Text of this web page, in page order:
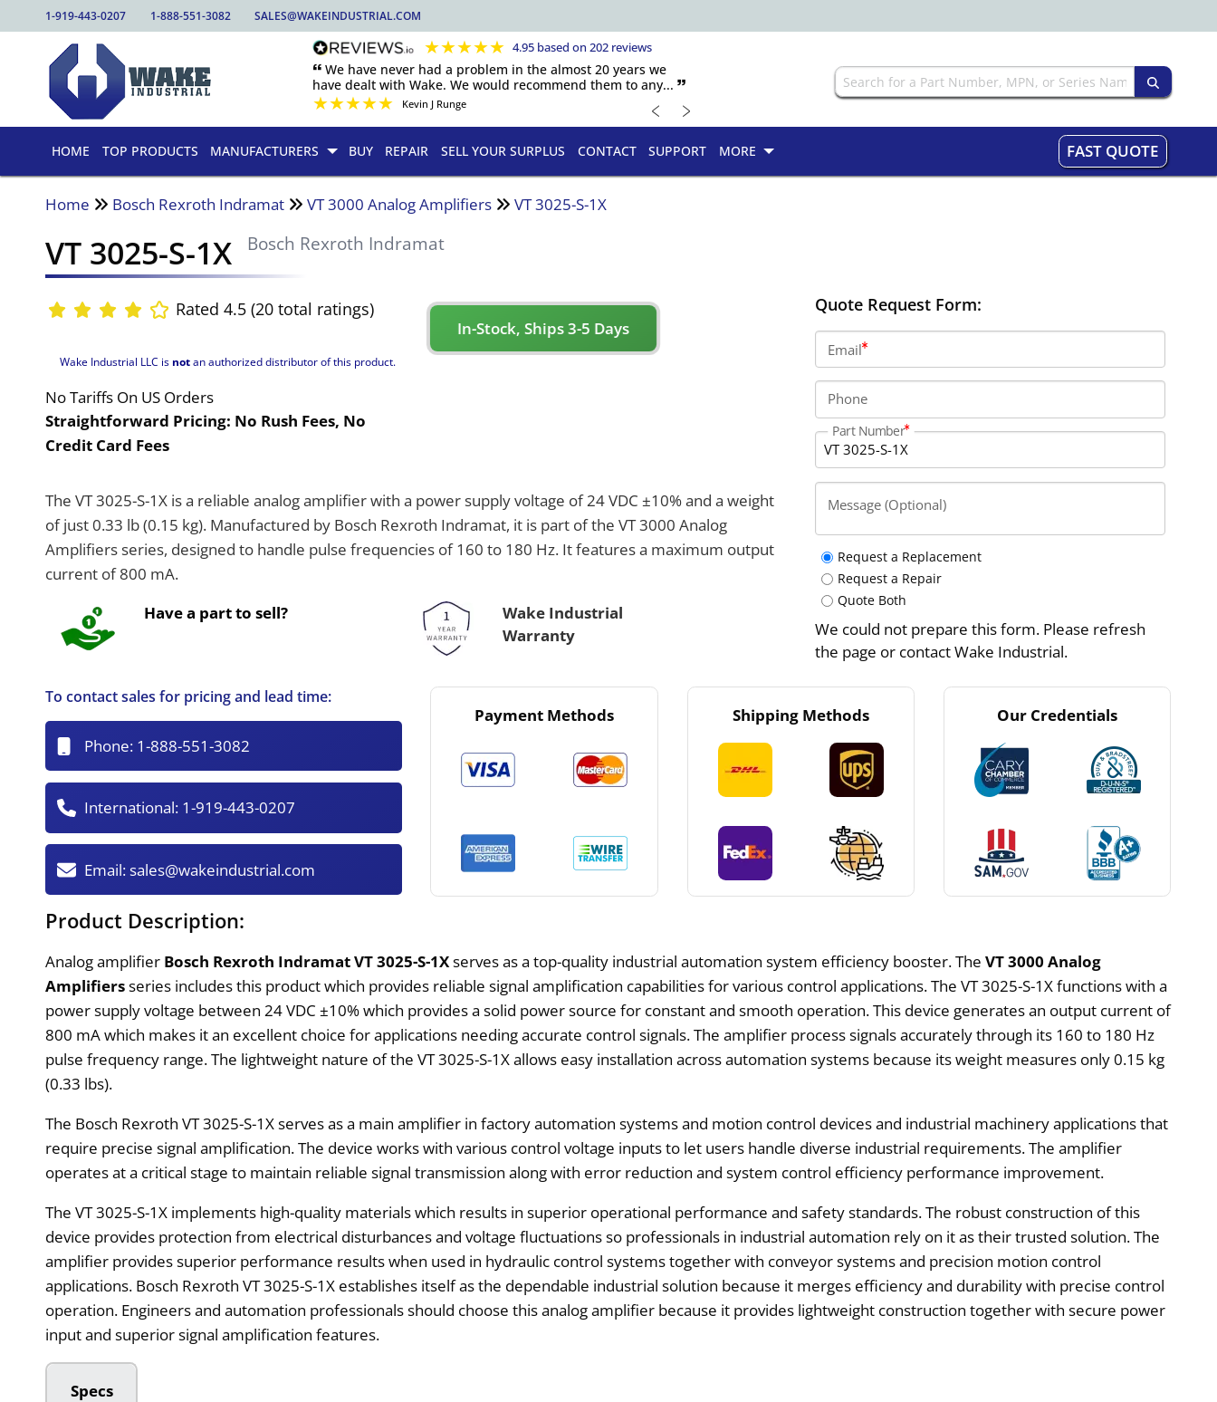
1-919-443-0207 1-888-551-3082 SALES@WAKEINDUSTRIAL.COM
★★★★★ 4.95 based on 202 reviews
🙶 We have never had a problem in the almost 20 years we
have dealt with Wake. We would recommend them to any... 🙷
★★★★★ Kevin J Runge ﹤ ﹥
HOME TOP PRODUCTS MANUFACTURERS BUY REPAIR SELL YOUR SURPLUS CONTACT SUPPORT MORE FAST QUOTE
Home Bosch Rexroth Indramat VT 3000 Analog Amplifiers VT 3025-S-1X
VT 3025-S-1X Bosch Rexroth Indramat
Rated 4.5 (20 total ratings)
Wake Industrial LLC is notan authorized distributor of this product.
No Tariffs On US Orders
Straightforward Pricing: No Rush Fees, No
Credit Card Fees
In-Stock, Ships 3-5 Days
The VT 3025-S-1X is a reliable analog amplifier with a power supply voltage of 24 VDC ±10% and a weight
of just 0.33 lb (0.15 kg). Manufactured by Bosch Rexroth Indramat, it is part of the VT 3000 Analog
Amplifiers series, designed to handle pulse frequencies of 160 to 180 Hz. It features a maximum output
current of 800 mA.
Have a part to sell?
Wake Industrial
Warranty
Quote Request Form:
Email
Phone
Part Number
Message (Optional)
Request a Replacement
Request a Repair
Quote Both
We could not prepare this form. Please refresh
the page or contact Wake Industrial.
To contact sales for pricing and lead time:
Phone: 1-888-551-3082
International: 1-919-443-0207
Email:sales@wakeindustrial.com
Payment Methods Shipping Methods Our Credentials
Product Description:
Analog amplifier Bosch Rexroth Indramat VT 3025-S-1Xserves as a top-quality industrial automation system efficiency booster. TheVT 3000 Analog
Amplifiersseries includes this product which provides reliable signal amplification capabilities for various control applications. The VT 3025-S-1X functions with a
power supply voltage between 24 VDC ±10% which provides a solid power source for constant and smooth operation. This device generates an output current of
800 mA which makes it an excellent choice for applications needing accurate control signals. The amplifier process signals accurately through its 160 to 180 Hz
pulse frequency range. The lightweight nature of the VT 3025-S-1X allows easy installation across automation systems because its weight measures only 0.15 kg
(0.33 lbs).
The Bosch Rexroth VT 3025-S-1X serves as a main amplifier in factory automation systems and motion control devices and industrial machinery applications that
require precise signal amplification. The device works with various control voltage inputs to let users handle diverse industrial requirements. The amplifier
operates at a critical stage to maintain reliable signal transmission along with error reduction and system control efficiency performance improvement.
The VT 3025-S-1X implements high-quality materials which results in superior operational performance and safety standards. The robust construction of this
device provides protection from electrical disturbances and voltage fluctuations so professionals in industrial automation rely on it as their trusted solution. The
amplifier provides superior performance results when used in hydraulic control systems together with conveyor systems and precision motion control
applications. Bosch Rexroth VT 3025-S-1X establishes itself as the dependable industrial solution because it merges efficiency and durability with precise control
operation. Engineers and automation professionals should choose this analog amplifier because it provides lightweight construction together with secure power
input and superior signal amplification features.
Specs